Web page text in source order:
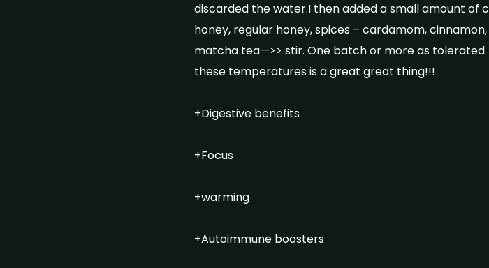
discarded the water.I then added a small amount
honey, regular honey, spices – cardamom,
matcha tea—>> stir. One batch or more as tolerated.
these temperatures is a great great thing!!!
+Digestive benefits
+Focus
+warming
+Autoimmune boosters